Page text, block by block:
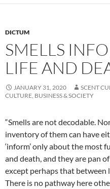
DICTUM
SMELLS
LIFE AND
JANUARY 31, 2020
SCENT
CULTURE, BUSINESS & SOCIETY
“Smells are not decodable.
inventory of them can have
‘inform’ only about the most
and death, and they are pan
except perhaps that between
There is no pathway here